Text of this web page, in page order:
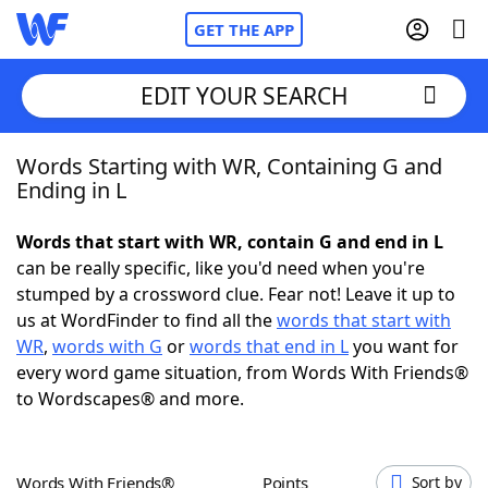
GET THE APP
Home
NYT Crossplay Cheat
ScrabbleHelpers
Today's NYT GamesHints & Answers
EDIT YOUR SEARCH
Words Starting with WR, Containing G and
Ending in L
Words that start with WR, contain G and end in L
can be really specific, like you'd need when you're
stumped by a crossword clue. Fear not! Leave it up to
us at WordFinder to find all thewords that start with
WR, words with G orwords that end in Lyou want for
every word game situation, from Words With Friends®
to Wordscapes® and more.
Words With Friends® Points Sort by